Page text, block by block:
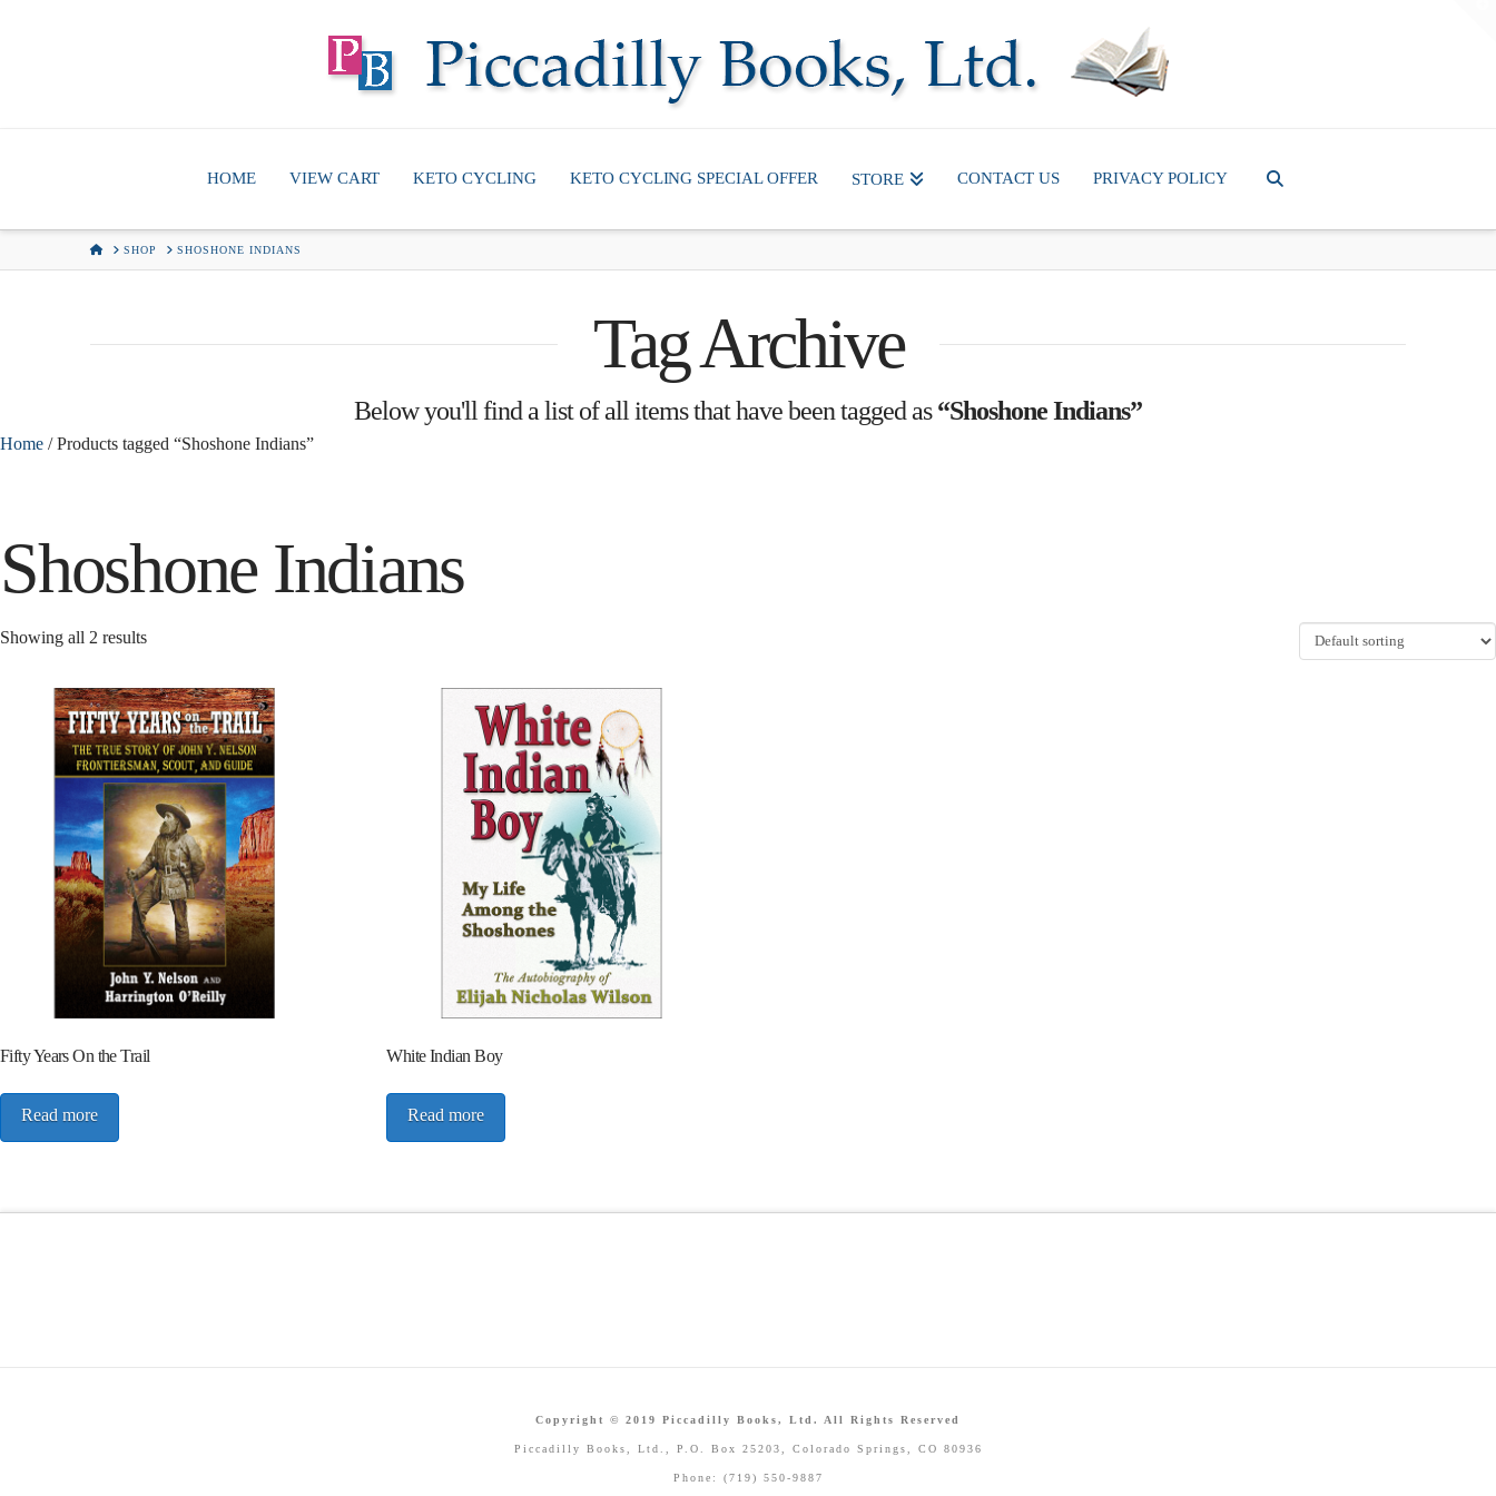
HOME VIEW CART KETO CYCLING KETO CYCLING SPECIAL OFFER STORE CONTACT US PRIVACY POLICY
HOMESHOP SHOSHONE INDIANS
Tag Archive
Below you'll find a list of all items that have been tagged as“Shoshone Indians”
Home / Products tagged “Shoshone Indians”
Shoshone Indians
Showing all 2 results
Fifty Years On the Trail
Read more
White Indian Boy
Read more
Copyright © 2019 Piccadilly Books, Ltd. All Rights Reserved
Piccadilly Books, Ltd., P.O. Box 25203, Colorado Springs, CO 80936
Phone: (719) 550-9887